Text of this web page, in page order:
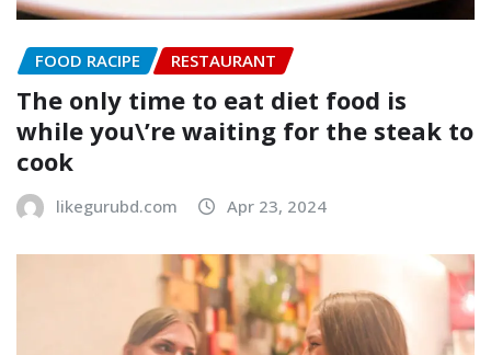
FOOD RACIPE RESTAURANT
The only time to eat diet food is
while you\’re waiting for the steak to
cook
likegurubd.com Apr 23, 2024